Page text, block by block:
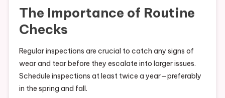
The Importance of Routine
Checks
Regular inspections are crucial to catch any signs of
wear and tear before they escalate into larger issues.
Schedule inspections at least twice a year—preferably
in the spring and fall.